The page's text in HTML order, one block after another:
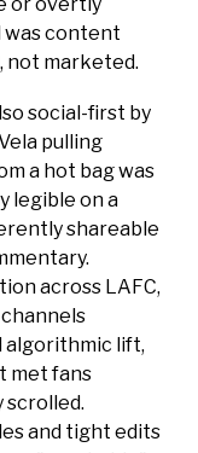
was content
not marketed.
social-first by
pulling
a hot bag was
legible on a
shareable
across LAFC,
channels
algorithmic lift,
met fans
scrolled.
and tight edits